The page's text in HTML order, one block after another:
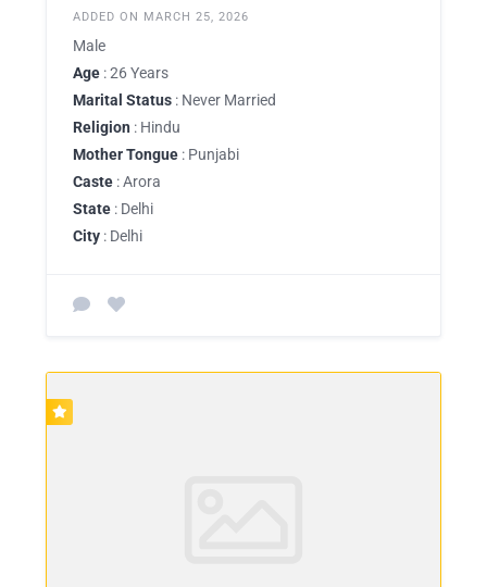
ADDED ON MARCH 25, 2026
Male
Age : 26 Years
Marital Status : Never Married
Religion : Hindu
Mother Tongue : Punjabi
Caste : Arora
State : Delhi
City : Delhi